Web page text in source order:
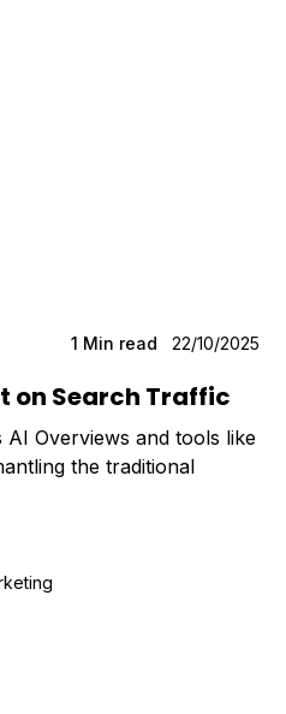
1 Min read 22/10/2025
on Search Traffic
AI Overviews and tools like
the traditional